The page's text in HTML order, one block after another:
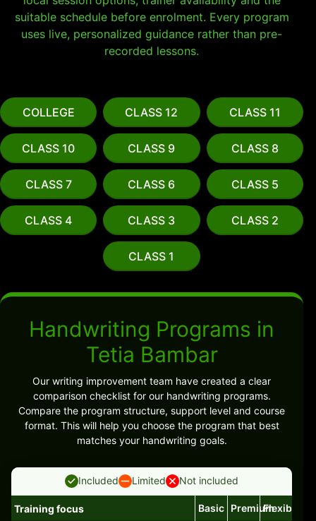
suitable schedule before enrolment. Every program
uses live, personalized guidance rather than pre-
recorded lessons.
COLLEGE CLASS 12 CLASS 11
CLASS 10 CLASS 9 CLASS 8
CLASS 7 CLASS 6 CLASS 5
CLASS 4 CLASS 3 CLASS 2
CLASS 1
Handwriting Programs in
Tetia Bambar
Our writing improvement team have created a clear
comparison checklist for our handwriting programs.
Compare the program structure, support level and course
format. This will help you choose the program that best
matches your handwriting goals.
Included Limited Not included
Training focus Basic PremiumFlexible